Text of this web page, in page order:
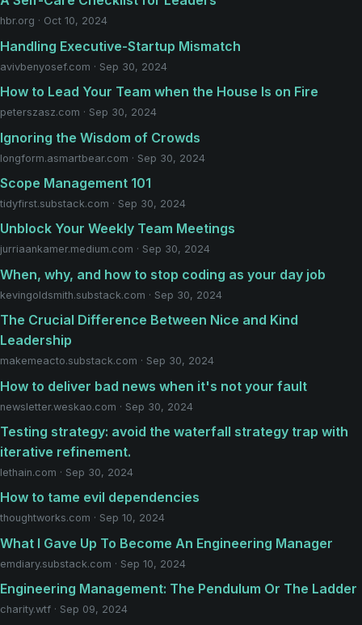
hbr.org · Oct 10, 2024
Handling Executive-Startup Mismatch
avivbenyosef.com · Sep 30, 2024
How to Lead Your Team when the House Is on Fire
peterszasz.com · Sep 30, 2024
Ignoring the Wisdom of Crowds
longform.asmartbear.com · Sep 30, 2024
Scope Management 101
tidyfirst.substack.com · Sep 30, 2024
Unblock Your Weekly Team Meetings
jurriaankamer.medium.com · Sep 30, 2024
When, why, and how to stop coding as your day job
kevingoldsmith.substack.com · Sep 30, 2024
The Crucial Difference Between Nice and Kind
Leadership
makemeacto.substack.com · Sep 30, 2024
How to deliver bad news when it's not your fault
newsletter.weskao.com · Sep 30, 2024
Testing strategy: avoid the waterfall strategy trap with
iterative refinement.
lethain.com · Sep 30, 2024
How to tame evil dependencies
thoughtworks.com · Sep 10, 2024
What I Gave Up To Become An Engineering Manager
emdiary.substack.com · Sep 10, 2024
Engineering Management: The Pendulum Or The Ladder
charity.wtf · Sep 09, 2024